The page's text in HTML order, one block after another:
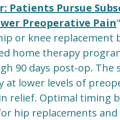
Patients Pursue
Preoperative Pain
or knee replacement
home therapy
90 days post-op.
at lower levels of
relief. Optimal timing
hip replacements